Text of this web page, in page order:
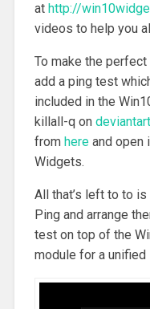
at http://
videos to help you
To make the
add a ping test
included in the
killall-q on deviantart
from hereand open
Widgets.
All that’s left to to
Ping and arrange
test on top of the
module for a